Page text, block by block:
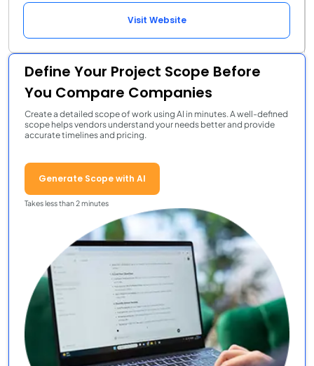
Visit Website
Define Your Project Scope Before
You Compare Companies
Create a detailed scope of work using AI in minutes. A well-defined
scope helps vendors understand your needs better and provide
accurate timelines and pricing.
Generate Scope with AI
Takes less than 2 minutes